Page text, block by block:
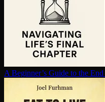
A Beginner’s Guide to the End